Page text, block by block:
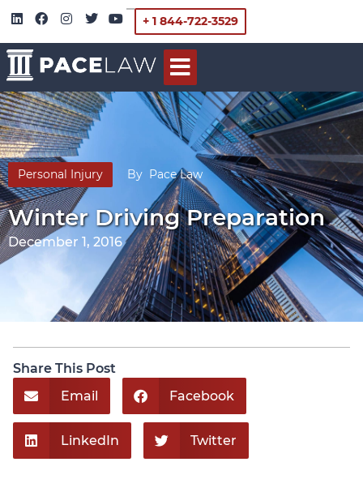
+ 1 844-722-3529
Personal Injury By Pace Law
Winter Driving Preparation
December 1, 2016
Share This Post
Email
Facebook
LinkedIn Twitter